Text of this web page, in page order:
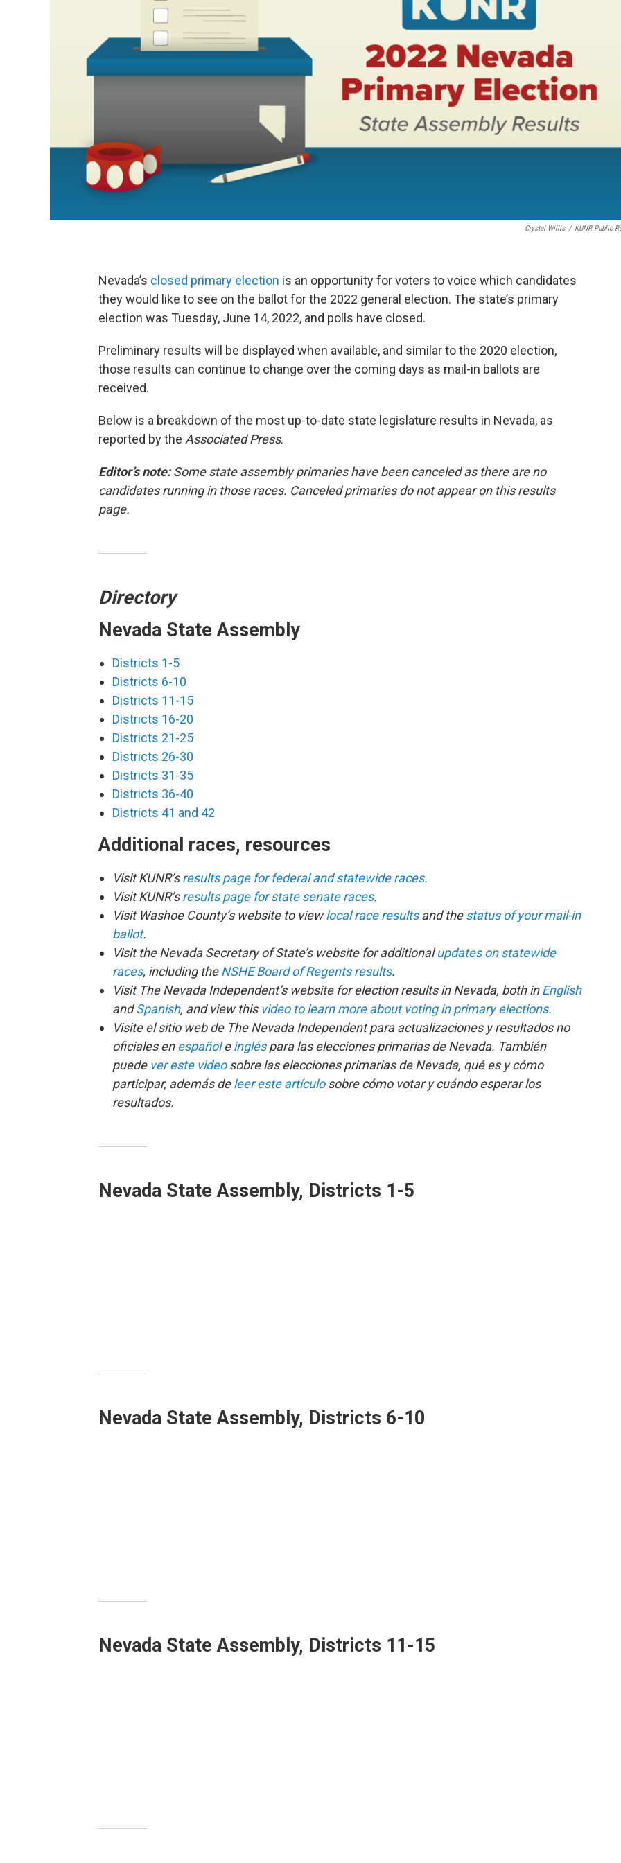
Crystal Willis / KUNR Public
Nevada’s closed primary election is an opportunity for voters to voice which candidates
they would like to see on the ballot for the 2022 general election. The state’s primary
election was Tuesday, June 14, 2022, and polls have closed.
Preliminary results will be displayed when available, and similar to the 2020 election,
those results can continue to change over the coming days as mail-in ballots are
received.
Below is a breakdown of the most up-to-date state legislature results in Nevada, as
reported by the Associated Press.
Editor’s note:Some state assembly primaries have been canceled as there are no
candidates running in those races. Canceled primaries do not appear on this results
page.
Directory
Nevada State Assembly
Districts 1-5
Districts 6-10
Districts 11-15
Districts 16-20
Districts 21-25
Districts 26-30
Districts 31-35
Districts 36-40
Districts 41 and 42
Additional races, resources
Visit KUNR’sresults page for federal and statewide races.
Visit KUNR’sresults page for state senate races.
Visit Washoe County’s website to viewlocal race resultsand thestatus of your mail-in
ballot.
Visit the Nevada Secretary of State’s website for additionalupdates on statewide
races, including theNSHE Board of Regents results.
Visit The Nevada Independent’s website for election results in Nevada, both inEnglish
andSpanish, and view this video to learn more about voting in primary elections.
Visite el sitio web de The Nevada Independent para actualizaciones y resultados no
oficiales enespañoleingléspara las elecciones primarias de Nevada. También
puede ver este videosobre las elecciones primarias de Nevada, qué es y cómo
participar, además deleer este artículosobre cómo votar y cuándo esperar los
resultados.
Nevada State Assembly, Districts 1-5
Nevada State Assembly, Districts 6-10
Nevada State Assembly, Districts 11-15